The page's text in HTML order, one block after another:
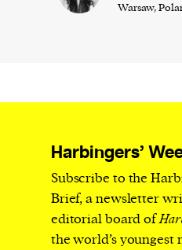
Warsaw,
Harbingers’
Subscribe to the
Brief, a newsletter
editorial board of
the world’s youngest